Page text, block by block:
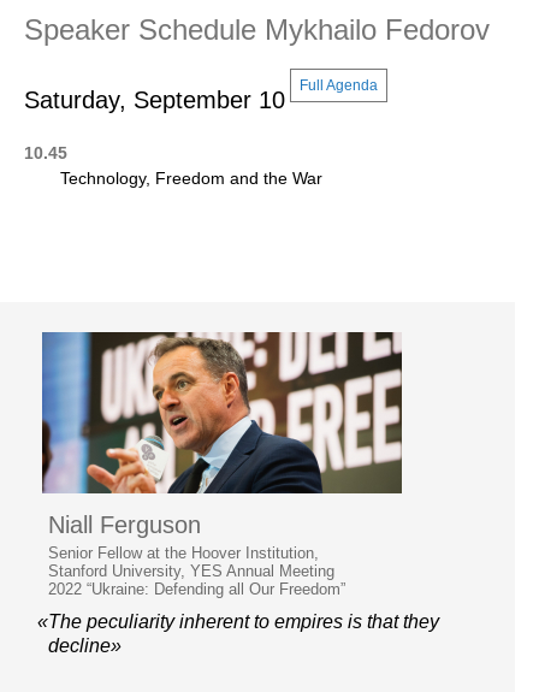
Speaker Schedule Mykhailo Fedorov
Saturday, September 10
Full Agenda
10.45
Technology, Freedom and the War
Niall Ferguson
Senior Fellow at the Hoover Institution,
Stanford University, YES Annual Meeting
2022 “Ukraine: Defending all Our Freedom”
«The peculiarity inherent to empires is that they
decline»